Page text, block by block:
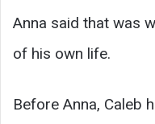
Anna said that was
of his own life.
Before Anna, Caleb